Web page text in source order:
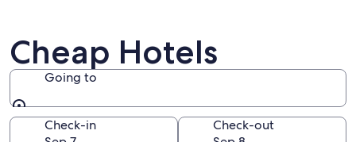
Cheap Hotels
Going to
Going to
Check-in
Check-out